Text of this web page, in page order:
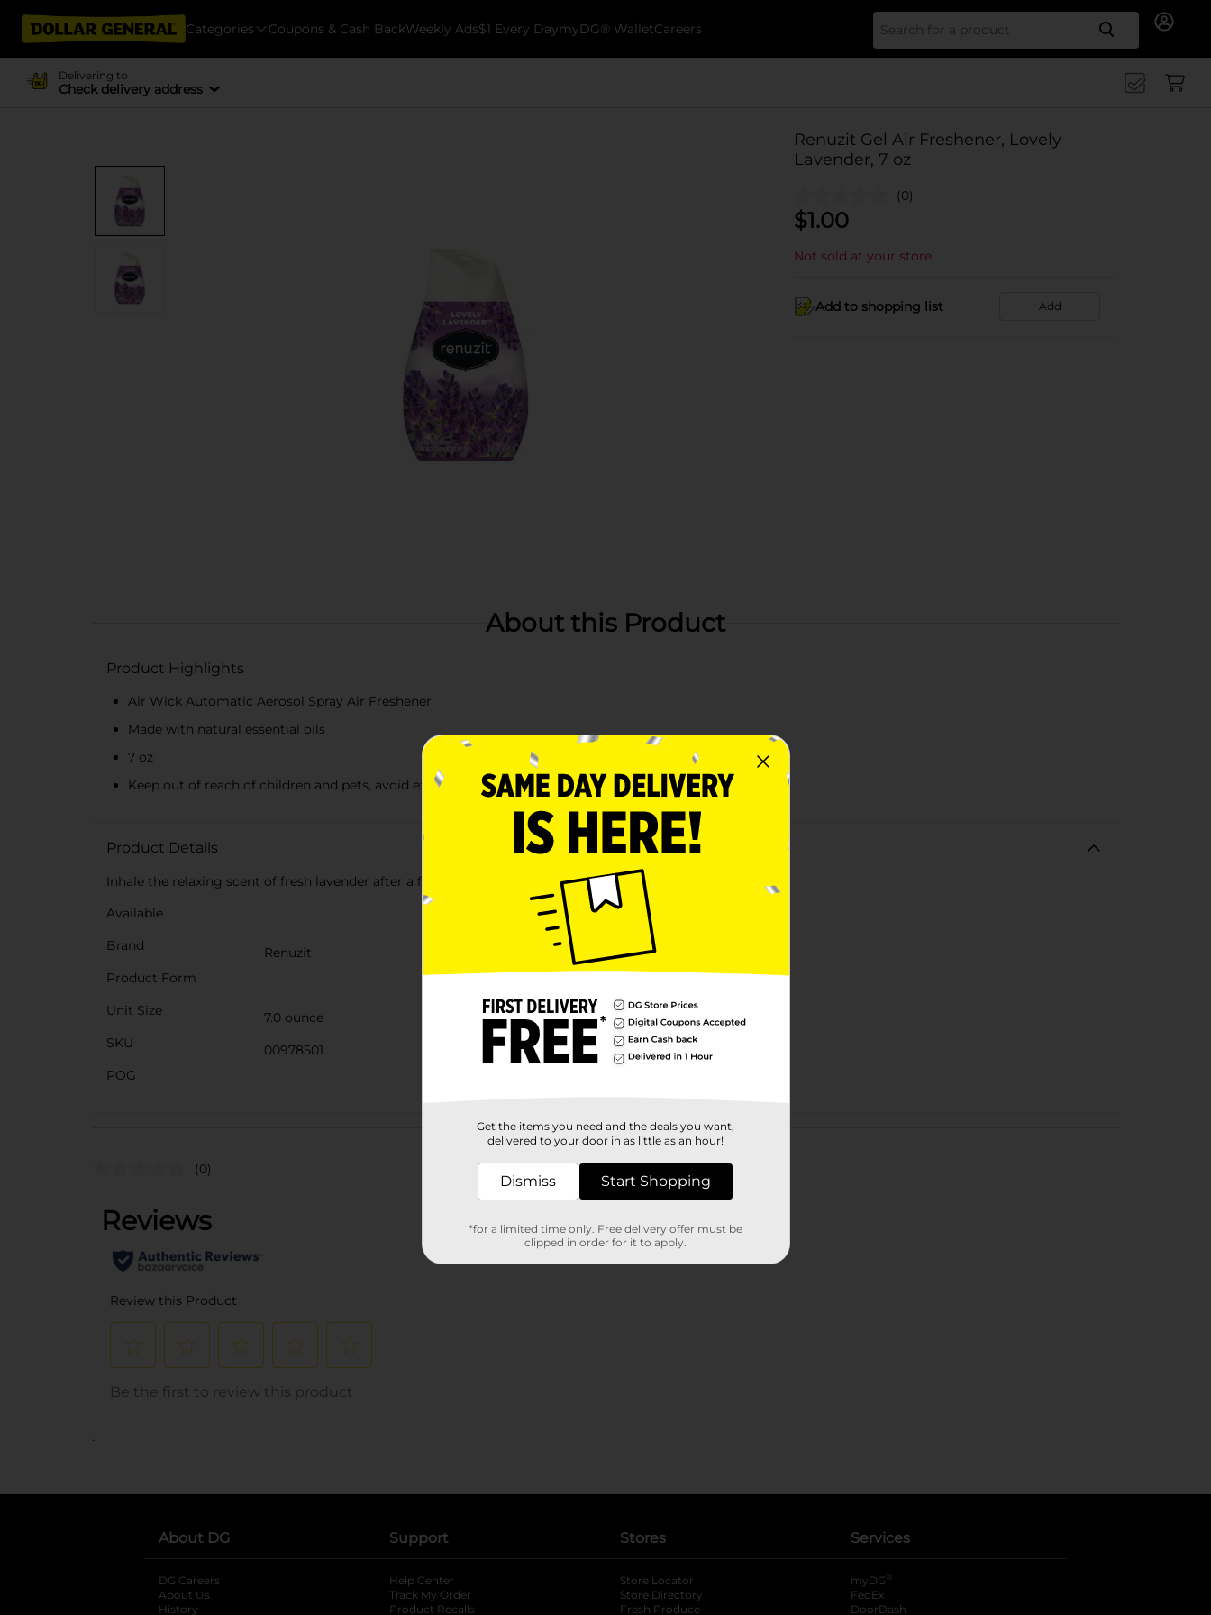
Categories Coupons & Cash BackWeekly Ads$1 Every DaymyDG® WalletCareers Search
Delivering to
Check delivery address
Renuzit Gel Air Freshener, Lovely
Lavender, 7 oz
(0)
$1.00
Not sold at your store
Add to shopping list Add
About this Product
Product Highlights
Air Wick Automatic Aerosol Spray Air Freshener
Made with natural essential oils
7 oz
Keep out of reach of children and pets, avoid extreme heat or cold
Product Details
Inhale the relaxing scent of fresh lavender after a fatigued day.
Available
Brand
Renuzit
Product Form
Unit Size
7.0 ounce
SKU
00978501
POG
Customer reviews
(0)
..
About DG
DG Careers
About Us
History
Support
Help Center
Track My Order
Product Recalls
Stores
Store Locator
Store Directory
Fresh Produce
Services
myDG ®
FedEx
DoorDash
Get the items you need and the deals you want,
delivered to your door in as little as an hour!
Dismiss Start Shopping
*for a limited time only. Free delivery offer must be
clipped in order for it to apply.